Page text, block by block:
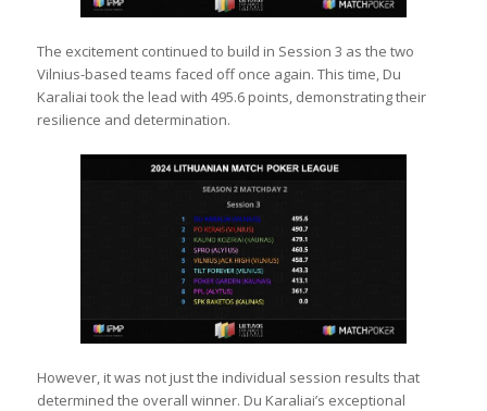
The excitement continued to build in Session 3 as the two
Vilnius-based teams faced off once again. This time, Du
Karaliai took the lead with 495.6 points, demonstrating their
resilience and determination.
However, it was not just the individual session results that
determined the overall winner. Du Karaliai’s exceptional